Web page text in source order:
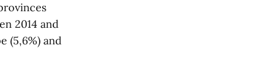
2014 and
(5,6%) and